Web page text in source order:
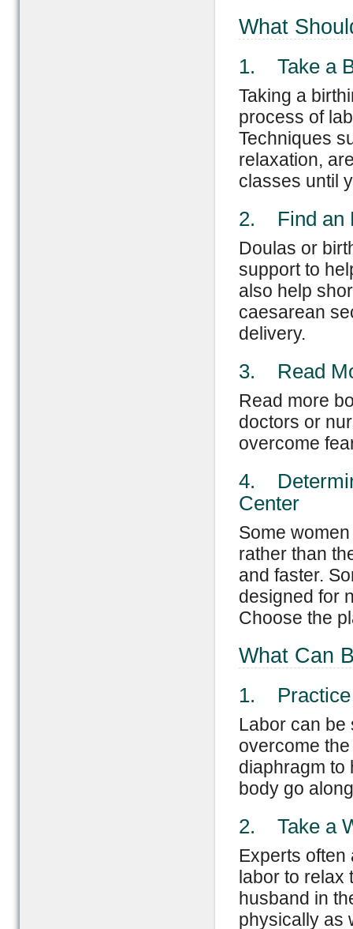
What
1. Take a
Taking a
process of
Techniques
relaxation,
classes until
2. Find an
Doulas or
support to
also help
caesarean
delivery.
3. Read
Read more
doctors or
overcome
4.
Center
Some
rather than
and faster.
designed for
Choose the
What Can
1. Practice
Labor can be
overcome
diaphragm to
body go
2. Take a
Experts often
labor to relax
husband in
physically as